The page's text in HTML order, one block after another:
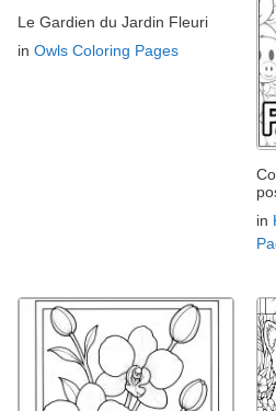
Le Gardien du Jardin Fleuri
in Owls Coloring Pages
in